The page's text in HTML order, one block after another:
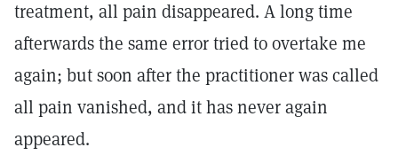
treatment, all pain disappeared. A long time
afterwards the same error tried to overtake me
again; but soon after the practitioner was called
all pain vanished, and it has never again
appeared.